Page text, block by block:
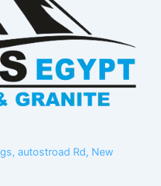
autostroad Rd, New